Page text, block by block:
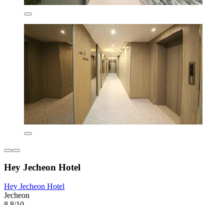
Hey Jecheon Hotel
Hey Jecheon Hotel
Jecheon